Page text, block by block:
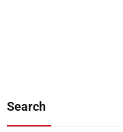
Search